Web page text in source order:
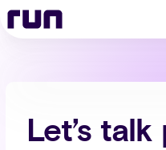
Runner — Chris Kane
Let’s